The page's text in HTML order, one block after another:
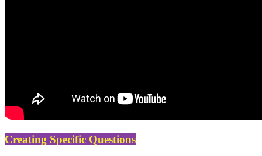
Creating Specific Questions